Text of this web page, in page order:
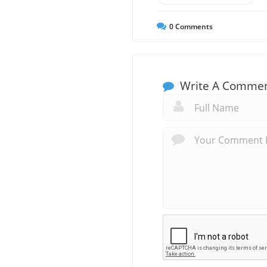
0Comments
Write A